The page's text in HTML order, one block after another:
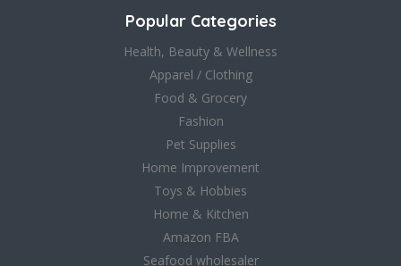
Popular Categories
Health, Beauty & Wellness
Apparel / Clothing
Food & Grocery
Fashion
Pet Supplies
Home Improvement
Toys & Hobbies
Home & Kitchen
Amazon FBA
Seafood wholesaler